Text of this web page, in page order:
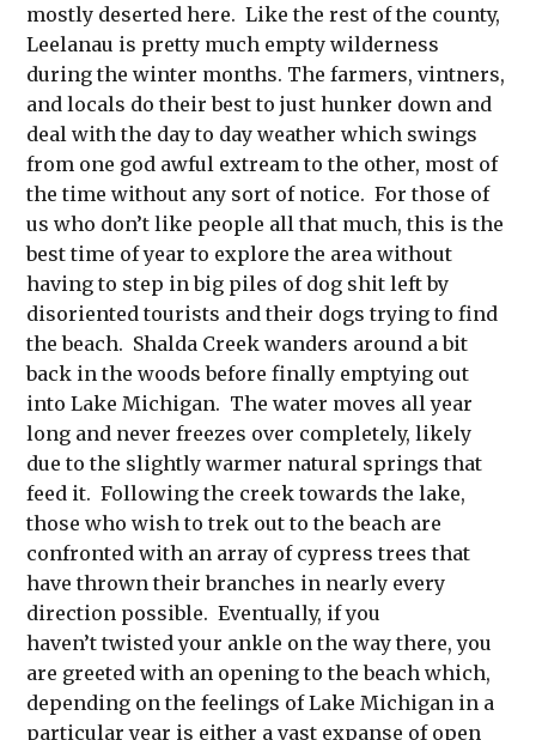
mostly deserted here. Like the rest of the county,
Leelanau is pretty much empty wilderness
during the winter months. The farmers, vintners,
and locals do their best to just hunker down and
deal with the day to day weather which swings
from one god awful extream to the other, most of
the time without any sort of notice. For those of
us who don’t like people all that much, this is the
best time of year to explore the area without
having to step in big piles of dog shit left by
disoriented tourists and their dogs trying to find
the beach. Shalda Creek wanders around a bit
back in the woods before finally emptying out
into Lake Michigan. The water moves all year
long and never freezes over completely, likely
due to the slightly warmer natural springs that
feed it. Following the creek towards the lake,
those who wish to trek out to the beach are
confronted with an array of cypress trees that
have thrown their branches in nearly every
direction possible. Eventually, if you
haven’t twisted your ankle on the way there, you
are greeted with an opening to the beach which,
depending on the feelings of Lake Michigan in a
particular year is either a vast expanse of open